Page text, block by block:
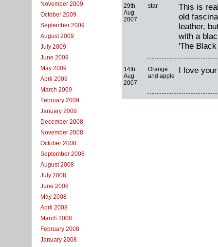
November 2009
October 2009
September 2009
August 2009
July 2009
June 2009
May 2009
April 2009
March 2009
February 2009
January 2009
December 2008
November 2008
October 2008
September 2008
August 2008
July 2008
June 2008
May 2008
April 2008
March 2008
February 2008
January 2008
29th
Aug
2007
star
This is
old
leather,
with a
'The
14th
Aug
2007
Orange
and apple
I love